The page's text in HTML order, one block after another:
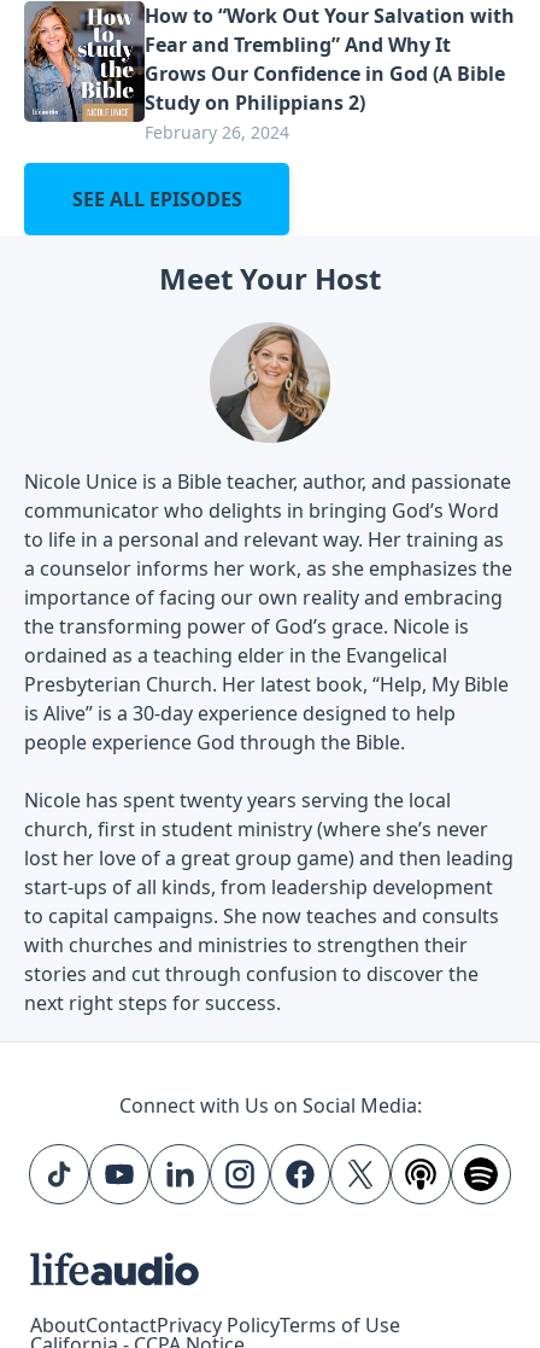
How to “Work Out Your Salvation with
Fear and Trembling” And Why It
Grows Our Confidence in God (A Bible
Study on Philippians 2)
February 26, 2024
SEE ALL EPISODES
Meet Your Host
Nicole Unice is a Bible teacher, author, and passionate
communicator who delights in bringing God’s Word
to life in a personal and relevant way. Her training as
a counselor informs her work, as she emphasizes the
importance of facing our own reality and embracing
the transforming power of God’s grace. Nicole is
ordained as a teaching elder in the Evangelical
Presbyterian Church. Her latest book, “Help, My Bible
is Alive” is a 30-day experience designed to help
people experience God through the Bible.
Nicole has spent twenty years serving the local
church, first in student ministry (where she’s never
lost her love of a great group game) and then leading
start-ups of all kinds, from leadership development
to capital campaigns. She now teaches and consults
with churches and ministries to strengthen their
stories and cut through confusion to discover the
next right steps for success.
Connect with Us on Social Media:
AboutContactPrivacy PolicyTerms of Use